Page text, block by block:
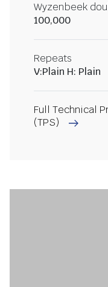
Wyzenbeek
100,000
Repeats
V:Plain H: Plain
Full Technical
(TPS)